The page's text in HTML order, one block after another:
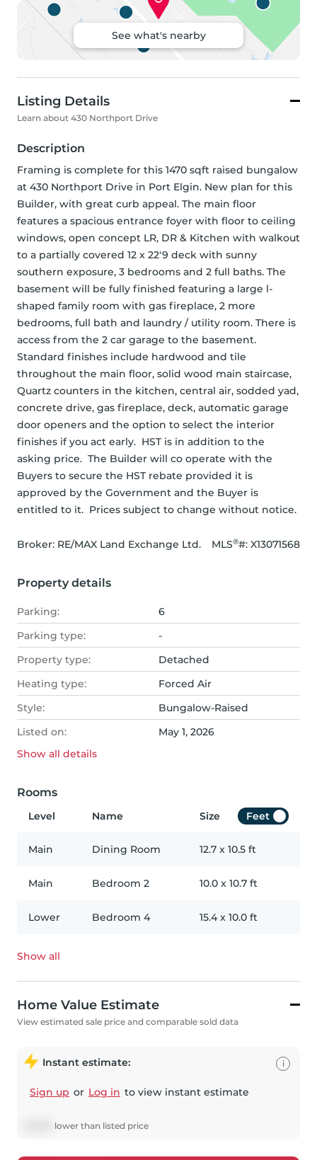
See what's nearby
Listing Details
Learn about 430 Northport Drive
Description
Framing is complete for this 1470 sqft raised bungalow
at 430 Northport Drive in Port Elgin. New plan for this
Builder, with great curb appeal. The main floor
features a spacious entrance foyer with floor to ceiling
windows, open concept LR, DR & Kitchen with walkout
to a partially covered 12 x 22'9 deck with sunny
southern exposure, 3 bedrooms and 2 full baths. The
basement will be fully finished featuring a large l-
shaped family room with gas fireplace, 2 more
bedrooms, full bath and laundry / utility room. There is
access from the 2 car garage to the basement.
Standard finishes include hardwood and tile
throughout the main floor, solid wood main staircase,
Quartz counters in the kitchen, central air, sodded yad,
concrete drive, gas fireplace, deck, automatic garage
door openers and the option to select the interior
finishes if you act early.  HST is in addition to the
asking price.  The Builder will co operate with the
Buyers to secure the HST rebate provided it is
approved by the Government and the Buyer is
entitled to it.  Prices subject to change without notice.
Broker: RE/MAX Land Exchange Ltd. MLS®#: X13071568
Property details
Parking:
6
Parking type:
-
Property type:
Detached
Heating type:
Forced Air
Style:
Bungalow-Raised
Listed on:
May 1, 2026
Show all details
Rooms
Level Name Size Feet
Main Dining Room 12.7 x 10.5 ft
Main Bedroom 2 10.0 x 10.7 ft
Lower Bedroom 4 15.4x 10.0 ft
Show all
Home Value Estimate
View estimated sale price and comparable sold data
Instant estimate:
Sign up or Log in to view instant estimate
lower than listed price
i